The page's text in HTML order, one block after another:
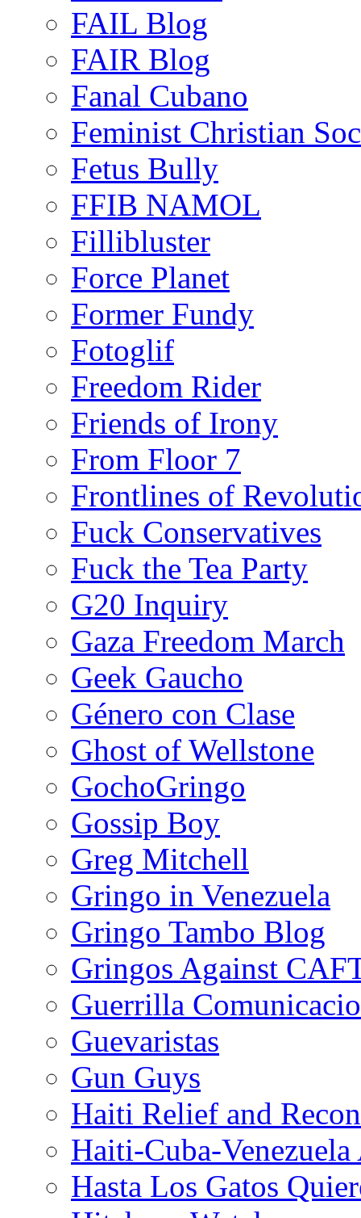
FAIL Blog
FAIR Blog
Fanal Cubano
Feminist Christian
Fetus Bully
FFIB NAMOL
Fillibluster
Force Planet
Former Fundy
Fotoglif
Freedom Rider
Friends of Irony
From Floor 7
Frontlines of
Fuck Conservatives
Fuck the Tea Party
G20 Inquiry
Gaza Freedom March
Geek Gaucho
Género con Clase
Ghost of Wellstone
GochoGringo
Gossip Boy
Greg Mitchell
Gringo in Venezuela
Gringo Tambo Blog
Gringos Against
Guerrilla
Guevaristas
Gun Guys
Haiti Relief and
Haiti-Cuba-
Hasta Los Gatos